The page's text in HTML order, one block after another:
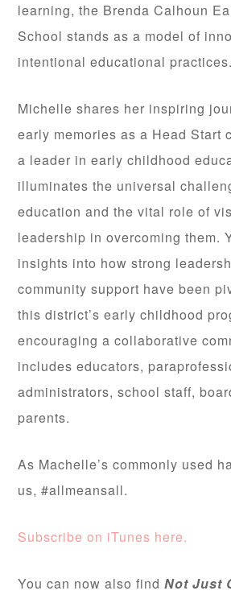
learning, the Brenda Calhoun
School stands as a model of
intentional educational practices.
Michelle shares her inspiring
early memories as a Head Start
a leader in early childhood
illuminates the universal
education and the vital role of
leadership in overcoming them.
insights into how strong
community support have been
this district’s early childhood
encouraging a collaborative
includes educators,
administrators, school staff,
parents.
As Machelle’s commonly used
us, #allmeansall.
Subscribe on iTunes here.
You can now also findNot Just